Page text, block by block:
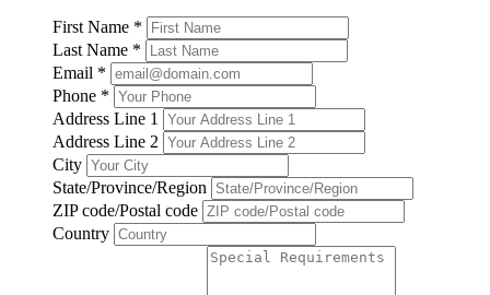
First Name *
Last Name *
Email *
Phone *
Address Line 1
Address Line 2
City
State/Province/Region
ZIP code/Postal code
Country